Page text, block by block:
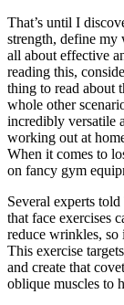
That’s until I
strength, define my
all about effective
reading this,
thing to read about
whole other
incredibly versatile
working out at
When it comes to
on fancy gym
Several experts
that face exercises
reduce wrinkles, so
This exercise
and create that
oblique muscles to